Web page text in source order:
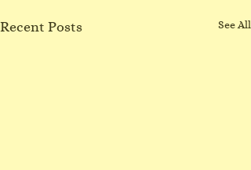
Recent Posts See All